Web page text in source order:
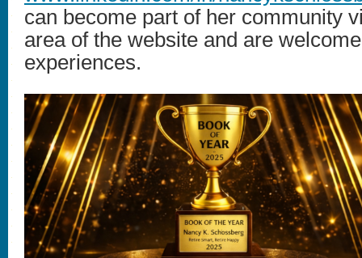
can become part of her community
area of the website and are
experiences.